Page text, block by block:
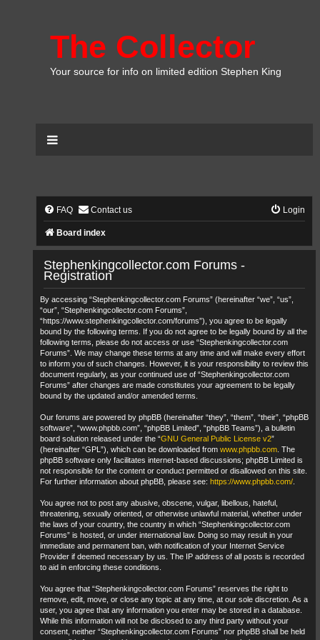
The Collector
Your source for info on limited edition Stephen King
FAQ Contact us Login
Board index
Stephenkingcollector.com Forums -
Registration
By accessing “Stephenkingcollector.com Forums” (hereinafter “we”, “us”,
“our”, “Stephenkingcollector.com Forums”,
“https://www.stephenkingcollector.com/forums”), you agree to be legally
bound by the following terms. If you do not agree to be legally bound by all the
following terms, please do not access or use “Stephenkingcollector.com
Forums”. We may change these terms at any time and will make every effort
to inform you of such changes. However, it is your responsibility to review this
document regularly, as your continued use of “Stephenkingcollector.com
Forums” after changes are made constitutes your agreement to be legally
bound by the updated and/or amended terms.
Our forums are powered by phpBB (hereinafter “they”, “them”, “their”, “phpBB
software”, “www.phpbb.com”, “phpBB Limited”, “phpBB Teams”), a bulletin
board solution released under the “GNU General Public License v2”
(hereinafter “GPL”), which can be downloaded from www.phpbb.com . The
phpBB software only facilitates internet-based discussions; phpBB Limited is
not responsible for the content or conduct permitted or disallowed on this site.
For further information about phpBB, please see: https://www.phpbb.com/
You agree not to post any abusive, obscene, vulgar, libellous, hateful,
threatening, sexually oriented, or otherwise unlawful material, whether under
the laws of your country, the country in which “Stephenkingcollector.com
Forums” is hosted, or under international law. Doing so may result in your
immediate and permanent ban, with notification of your Internet Service
Provider if deemed necessary by us. The IP address of all posts is recorded
to aid in enforcing these conditions.
You agree that “Stephenkingcollector.com Forums” reserves the right to
remove, edit, move, or close any topic at any time, at our sole discretion. As a
user, you agree that any information you enter may be stored in a database.
While this information will not be disclosed to any third party without your
consent, neither “Stephenkingcollector.com Forums” nor phpBB shall be held